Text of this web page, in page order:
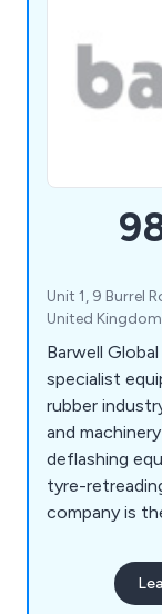
Unit 1, 9 Burrel
United Kingdom
Barwell
specialist
rubber industry. Offering a wide range of
and
deflashing
tyre-
company is
productivity and
excellent-